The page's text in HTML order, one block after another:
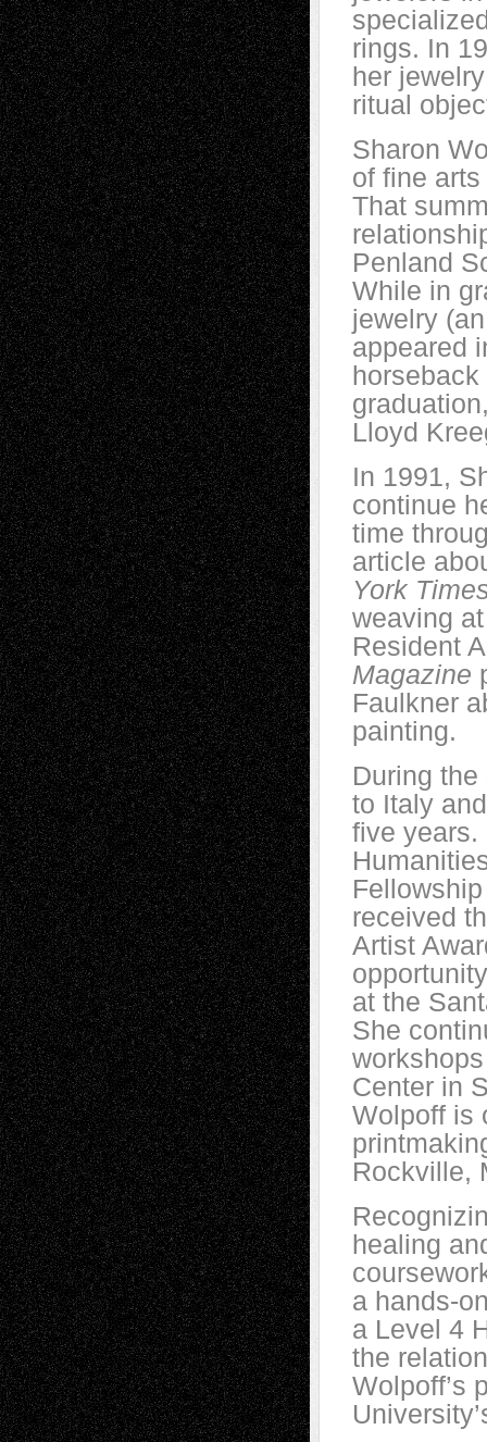
rings. In
her
ritual
Sharon
of fine
That
Penland
While in
jewelry
appeared
Lloyd
In 1991,
continue
time
article
York
weaving
Resident
Magazine
Faulkner
painting.
During
to Italy
five years.
received
Artist
at the
She
Center in
Wolpoff is
Rockville,
healing
a hands-
a Level 4
the
Wolpoff’s